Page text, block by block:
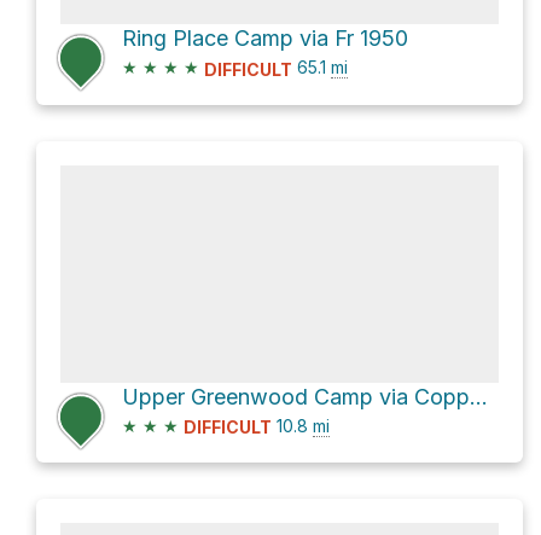
Ring Place Camp via Fr 1950
★ ★ ★ ★ DIFFICULT 65.1 mi
Upper Greenwood Camp via Copper Park - Greenwood Canyon Trail
★ ★ ★ DIFFICULT 10.8 mi